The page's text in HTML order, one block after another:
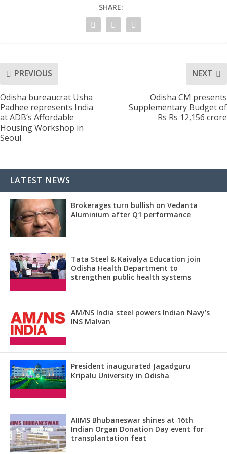
SHARE:
PREVIOUS
Odisha bureaucrat Usha
Padhee represents India
at ADB’s Affordable
Housing Workshop in
Seoul
NEXT
Odisha CM presents
Supplementary Budget of
Rs Rs 12,156 crore
LATEST NEWS
Brokerages turn bullish on Vedanta
Aluminium after Q1 performance
Tata Steel & Kaivalya Education join
Odisha Health Department to
strengthen public health systems
AM/NS India steel powers Indian Navy’s
INS Malvan
President inaugurated Jagadguru
Kripalu University in Odisha
AIIMS Bhubaneswar shines at 16th
Indian Organ Donation Day event for
transplantation feat